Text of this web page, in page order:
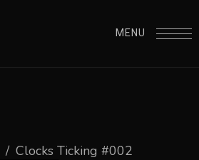
MENU
/ Clocks Ticking #002